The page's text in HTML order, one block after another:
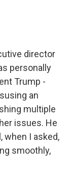
director
personally
Trump -
an
multiple
issues. He
when I asked,
smoothly,